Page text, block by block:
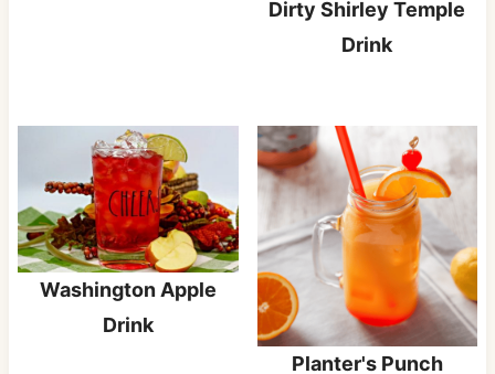
Dirty Shirley Temple
Drink
Washington Apple
Drink
Planter's Punch